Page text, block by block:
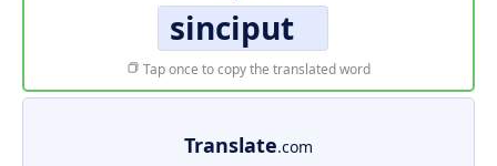
sinciput
Tap once to copy the translated word
Translate.com